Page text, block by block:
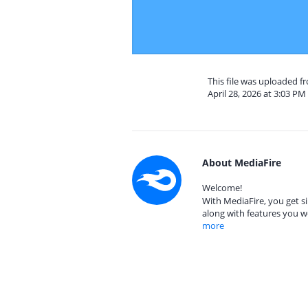
This file was uploaded
April 28, 2026 at 3:03 PM
About MediaFire
Welcome!
With MediaFire, you get
along with features you
more